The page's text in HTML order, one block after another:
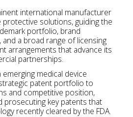
international manufacturer
solutions, guiding the
portfolio, brand
a broad range of licensing
arrangements that advance its
partnerships.
medical device
patent portfolio to
and competitive position,
prosecuting key patents that
recently cleared by the FDA.